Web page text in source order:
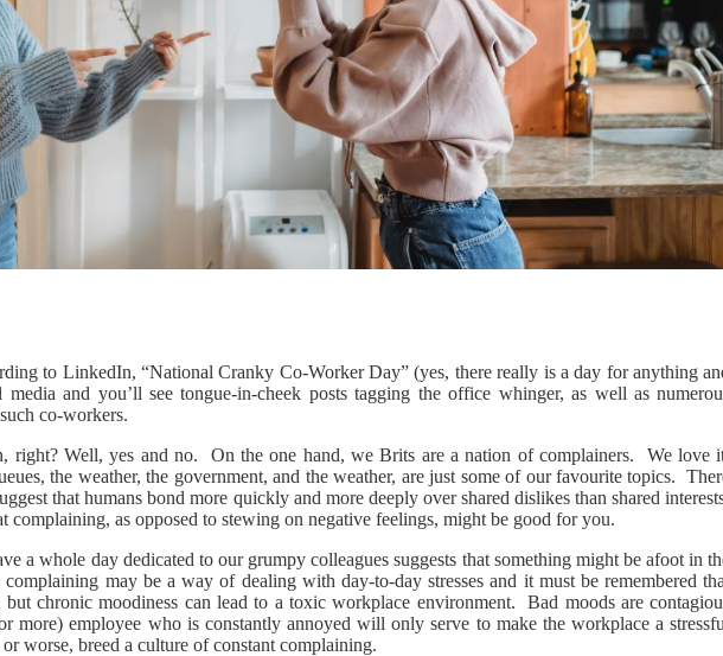
to LinkedIn, “National Cranky Co-Worker Day” (yes, there really is a day for anything
and you’ll see tongue-in-cheek posts tagging the office whinger, as well as
co-workers.
right? Well, yes and no. On the one hand, we Brits are a nation of complainers. We love
the weather, the government, and the weather, are just some of our favourite topics.
that humans bond more quickly and more deeply over shared dislikes than shared
complaining, as opposed to stewing on negative feelings, might be good for you.
a whole day dedicated to our grumpy colleagues suggests that something might be afoot in
may be a way of dealing with day-to-day stresses and it must be remembered
but chronic moodiness can lead to a toxic workplace environment. Bad moods are
more) employee who is constantly annoyed will only serve to make the workplace a
worse, breed a culture of constant complaining.